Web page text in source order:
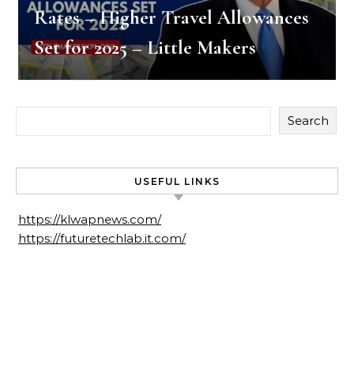
Rates – Higher Travel Allowances
Set for 2025 – Little Makers
Search
USEFUL LINKS
https://klwapnews.com/
https://futuretechlab.it.com/